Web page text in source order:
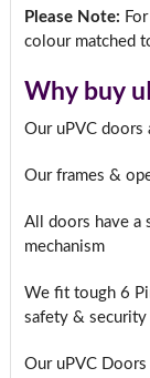
Please Note:
colour matched
Why buy
Our uPVC doors
Our frames &
All doors have a
mechanism
We fit tough 6
safety & security
Our uPVC